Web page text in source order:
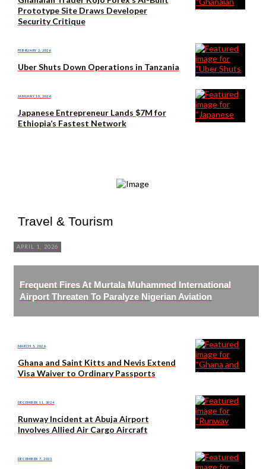
Prototype Site Draws Developer
Security Critique
FEBRUARY 2, 2026
Uber Shuts Down Operations in Tanzania
JANUARY 10, 2026
Japanese Entrepreneur Lands $7M for
Ethiopia’s Fastest Network
Travel & Tourism
APRIL 1, 2026
Frequent Fires At Murtala Muhammed International
Airport Threaten To Paralyze Nigerian Aviation
MARCH 5, 2026
Ghana and Saint Kitts and Nevis Extend
Visa Waiver to Ordinary Passports
DECEMBER 11, 2024
Runway Incident at Abuja Airport
Involves Allied Air Cargo Aircraft
DECEMBER 7, 2023